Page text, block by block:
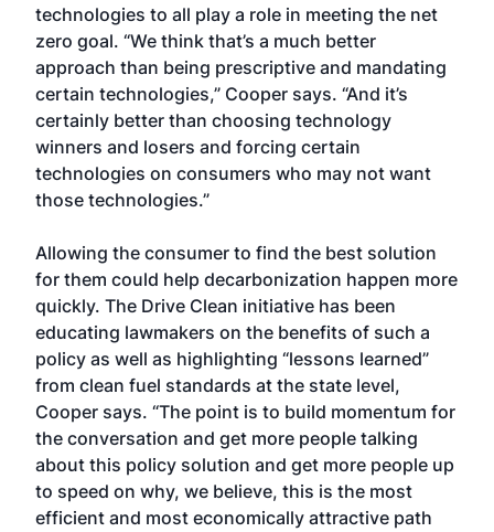
technologies to all play a role in meeting the net
zero goal. “We think that’s a much better
approach than being prescriptive and mandating
certain technologies,” Cooper says. “And it’s
certainly better than choosing technology
winners and losers and forcing certain
technologies on consumers who may not want
those technologies.”
Allowing the consumer to find the best solution
for them could help decarbonization happen more
quickly. The Drive Clean initiative has been
educating lawmakers on the benefits of such a
policy as well as highlighting “lessons learned”
from clean fuel standards at the state level,
Cooper says. “The point is to build momentum for
the conversation and get more people talking
about this policy solution and get more people up
to speed on why, we believe, this is the most
efficient and most economically attractive path